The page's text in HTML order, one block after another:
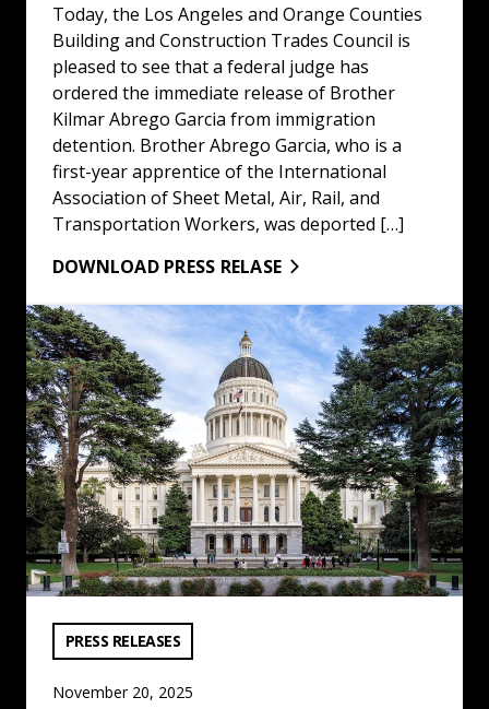
Today, the Los Angeles and Orange Counties
Building and Construction Trades Council is
pleased to see that a federal judge has
ordered the immediate release of Brother
Kilmar Abrego Garcia from immigration
detention. Brother Abrego Garcia, who is a
first-year apprentice of the International
Association of Sheet Metal, Air, Rail, and
Transportation Workers, was deported […]
DOWNLOAD PRESS RELASE
VIEW CATEGORY:
PRESS RELEASES
November 20, 2025
LA/OC Building & Construction Trades Council